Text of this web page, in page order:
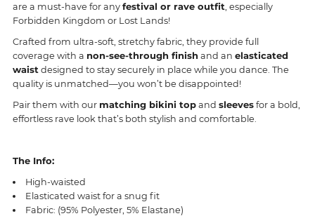
are a must-have for any festival or rave outfit , especially
Forbidden Kingdom or Lost Lands!
Crafted from ultra-soft, stretchy fabric, they provide full
coverage with a non-see-through finish and an elasticated
waist designed to stay securely in place while you dance. The
quality is unmatched—you won’t be disappointed!
Pair them with our matching bikini topand sleevesfor a bold,
effortless rave look that’s both stylish and comfortable.
The Info:
High-waisted
Elasticated waist for a snug fit
Fabric: (95% Polyester, 5% Elastane)